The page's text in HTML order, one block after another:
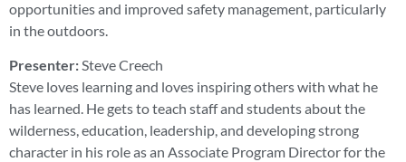
opportunities and improved safety management, particularly
in the outdoors.
Presenter:Steve Creech
Steve loves learning and loves inspiring others with what he
has learned. He gets to teach staff and students about the
wilderness, education, leadership, and developing strong
character in his role as an Associate Program Director for the